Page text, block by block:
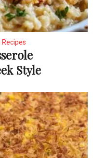
Recipes
Style